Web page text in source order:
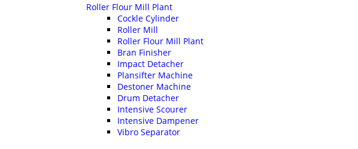
Roller Flour Mill Plant
Cockle Cylinder
Roller Mill
Roller Flour Mill Plant
Bran Finisher
Impact Detacher
Plansifter Machine
Destoner Machine
Drum Detacher
Intensive Scourer
Intensive Dampener
Vibro Separator